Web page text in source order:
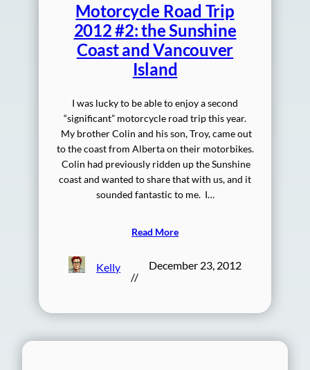
Motorcycle Road Trip
2012 #2: the Sunshine
Coast and Vancouver
Island
I was lucky to be able to enjoy a second
“significant” motorcycle road trip this year.
My brother Colin and his son, Troy, came out
to the coast from Alberta on their motorbikes.
Colin had previously ridden up the Sunshine
coast and wanted to share that with us, and it
sounded fantastic to me. I…
Read More
Kelly
//
December 23, 2012